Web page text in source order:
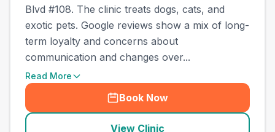
Blvd #108. The clinic treats dogs, cats, and
exotic pets. Google reviews show a mix of long-
term loyalty and concerns about
communication and changes over...
Read More
Book Now
View Clinic